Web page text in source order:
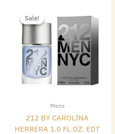
Sale!
Sale!
Mens
212 BY CAROLINA
HERRERA 1.0 FL.OZ. EDT
was:
$42.00.
price
$22.40.